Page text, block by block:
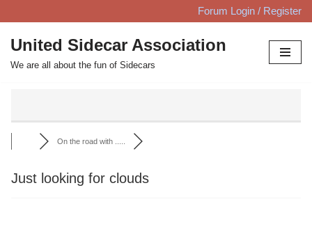
Skip
to
content
Forum Login / Register
United Sidecar Association
We are all about the fun of Sidecars
On the road with .....
Just looking for clouds